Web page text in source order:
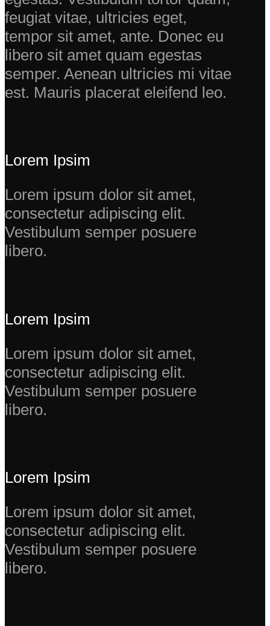
feugiat vitae, ultricies eget,
tempor sit amet, ante. Donec eu
libero sit amet quam egestas
semper. Aenean ultricies mi vitae
est. Mauris placerat eleifend leo.
Lorem Ipsim
Lorem ipsum dolor sit amet,
consectetur adipiscing elit.
Vestibulum semper posuere
libero.
Lorem Ipsim
Lorem ipsum dolor sit amet,
consectetur adipiscing elit.
Vestibulum semper posuere
libero.
Lorem Ipsim
Lorem ipsum dolor sit amet,
consectetur adipiscing elit.
Vestibulum semper posuere
libero.